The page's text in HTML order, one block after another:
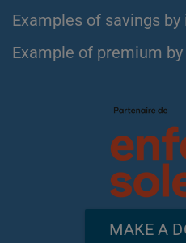
Examples of savings by
Example of premium
MAKE A